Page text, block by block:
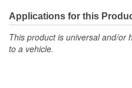
Applications for this
This product is universal and/or
to a vehicle.